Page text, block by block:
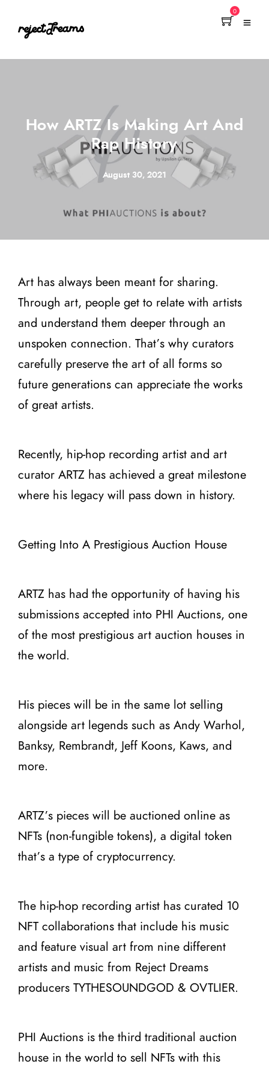
0
How ARTZ Is Making Art And
Rap History
August 30, 2021
Art has always been meant for sharing.
Through art, people get to relate with artists
and understand them deeper through an
unspoken connection. That’s why curators
carefully preserve the art of all forms so
future generations can appreciate the works
of great artists.
Recently, hip-hop recording artist and art
curator ARTZ has achieved a great milestone
where his legacy will pass down in history.
Getting Into A Prestigious Auction House
ARTZ has had the opportunity of having his
submissions accepted into PHI Auctions, one
of the most prestigious art auction houses in
the world.
His pieces will be in the same lot selling
alongside art legends such as Andy Warhol,
Banksy, Rembrandt, Jeff Koons, Kaws, and
more.
ARTZ’s pieces will be auctioned online as
NFTs (non-fungible tokens), a digital token
that’s a type of cryptocurrency.
The hip-hop recording artist has curated 10
NFT collaborations that include his music
and feature visual art from nine different
artists and music from Reject Dreams
producers TYTHESOUNDGOD & OVTLIER.
PHI Auctions is the third traditional auction
house in the world to sell NFTs with this